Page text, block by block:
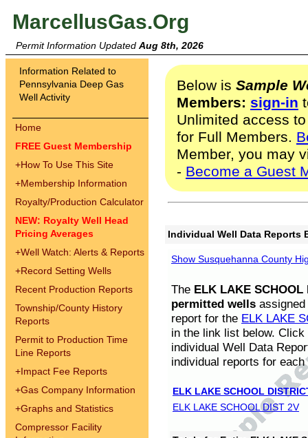
MarcellusGas.Org
Permit Information Updated Aug 8th, 2026
Information Related to
Pennsylvania Deep Gas
Well Activity
Home
FREE Guest Membership
+How To Use This Site
+Membership Information
Royalty/Production Calculator
NEW: Royalty Well Head
Pricing Averages
+Well Watch: Alerts & Reports
+Record Setting Wells
Recent Production Reports
Township/County History
Reports
Permit to Production Time
Line Reports
+Impact Fee Reports
+Gas Company Information
+Graphs and Statistics
Compressor Facility
Below is Sample
Members: sign-in
Unlimited access
for Full Members.
Member, you may
- Become a Guest
Individual Well Data Reports
Show Susquehanna County
The ELK LAKE SCHOOL
permitted wells
report for the ELK LAKE
in the link list below.
individual Well Data
individual reports for each
ELK LAKE SCHOOL
ELK LAKE SCHOOL DIST 2V